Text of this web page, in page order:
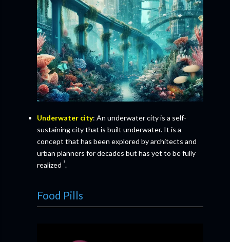
Underwater city: An underwater city is a self-
sustaining city that is built underwater. It is a
concept that has been explored by architects and
urban planners for decades but has yet to be fully
realized ¹.
Food Pills